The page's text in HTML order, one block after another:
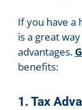
If you have a
is a great
advantages.
benefits:
1. Tax